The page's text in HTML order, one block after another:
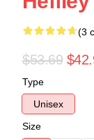
(3
$53.69
Type
Unisex
Size